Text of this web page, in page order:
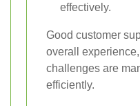
effectively.
Good customer
overall
challenges are
efficiently.